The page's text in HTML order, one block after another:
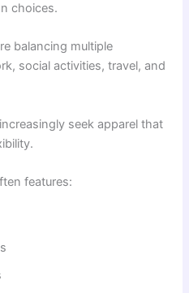
choices.
balancing multiple
social activities, travel, and
seek apparel that
features: